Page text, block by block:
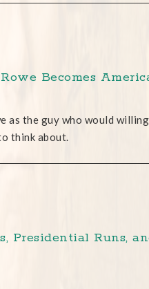
Becomes
as the guy who would
think about.
Presidential Runs,